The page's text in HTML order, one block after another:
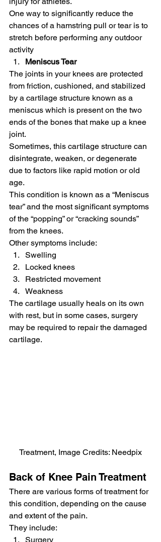
One way to significantly reduce the
chances of a hamstring pull or tear is to
stretch before performing any outdoor
activity
Meniscus Tear
The joints in your knees are protected
from friction, cushioned, and stabilized
by a cartilage structure known as a
meniscus which is present on the two
ends of the bones that make up a knee
joint.
Sometimes, this cartilage structure can
disintegrate, weaken, or degenerate
due to factors like rapid motion or old
age.
This condition is known as a “Meniscus
tear” and the most significant symptoms
of the “popping” or “cracking sounds”
from the knees.
Other symptoms include:
Swelling
Locked knees
Restricted movement
Weakness
The cartilage usually heals on its own
with rest, but in some cases, surgery
may be required to repair the damaged
cartilage.
Treatment, Image Credits: Needpix
Back of Knee Pain Treatment
There are various forms of treatment for
this condition, depending on the cause
and extent of the pain.
They include:
Surgery